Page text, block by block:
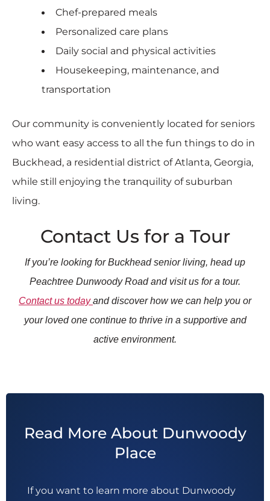
Chef-prepared meals
Personalized care plans
Daily social and physical activities
Housekeeping, maintenance, and
transportation
Our community is conveniently located for seniors
who want easy access to all the fun things to do in
Buckhead, a residential district of Atlanta, Georgia,
while still enjoying the tranquility of suburban
living.
Contact Us for a Tour
If you’re looking for Buckhead senior living, head up
Peachtree Dunwoody Road and visit us for a tour.
Contact us todayand discover how we can help you or
your loved one continue to thrive in a supportive and
active environment.
Read More About Dunwoody
Place
If you want to learn more about Dunwoody